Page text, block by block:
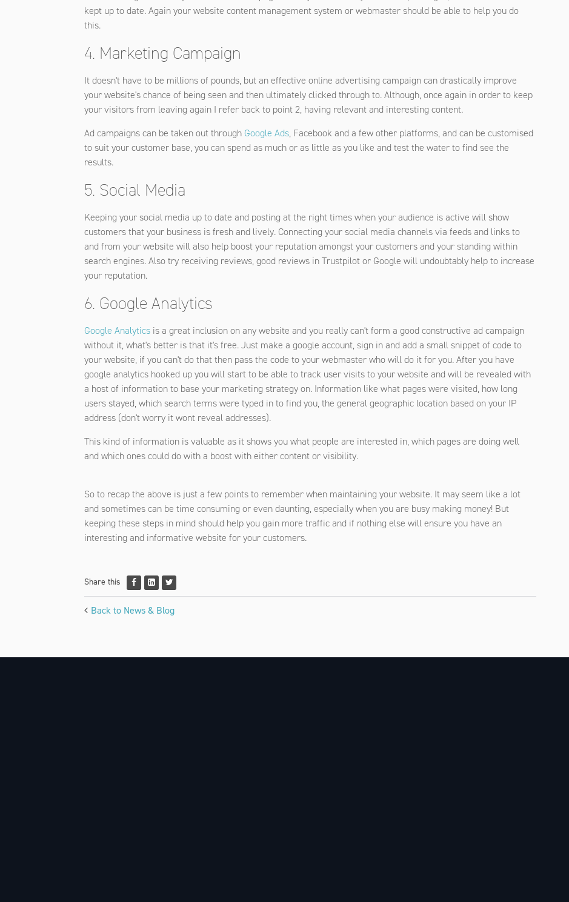
kept up to date. Again your website content management system or webmaster should be able to help you do
this.
4. Marketing Campaign
It doesn't have to be millions of pounds, but an effective online advertising campaign can drastically improve
your website's chance of being seen and then ultimately clicked through to. Although, once again in order to keep
your visitors from leaving again I refer back to point 2, having relevant and interesting content.
Ad campaigns can be taken out through Google Ads, Facebook and a few other platforms, and can be customised
to suit your customer base, you can spend as much or as little as you like and test the water to find see the
results.
5. Social Media
Keeping your social media up to date and posting at the right times when your audience is active will show
customers that your business is fresh and lively. Connecting your social media channels via feeds and links to
and from your website will also help boost your reputation amongst your customers and your standing within
search engines. Also try receiving reviews, good reviews in Trustpilot or Google will undoubtably help to increase
your reputation.
6. Google Analytics
Google Analytics is a great inclusion on any website and you really can't form a good constructive ad campaign
without it, what's better is that it's free. Just make a google account, sign in and add a small snippet of code to
your website, if you can't do that then pass the code to your webmaster who will do it for you. After you have
google analytics hooked up you will start to be able to track user visits to your website and will be revealed with
a host of information to base your marketing strategy on. Information like what pages were visited, how long
users stayed, which search terms were typed in to find you, the general geographic location based on your IP
address (don't worry it wont reveal addresses).
This kind of information is valuable as it shows you what people are interested in, which pages are doing well
and which ones could do with a boost with either content or visibility.
So to recap the above is just a few points to remember when maintaining your website. It may seem like a lot
and sometimes can be time consuming or even daunting, especially when you are busy making money! But
keeping these steps in mind should help you gain more traffic and if nothing else will ensure you have an
interesting and informative website for your customers.
Share this
Back to News & Blog